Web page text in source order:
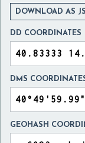
DOWNLOAD AS
DD COORDINATES
DMS
GEOHASH